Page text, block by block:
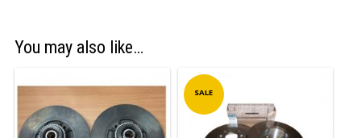
You may also like…
SALE